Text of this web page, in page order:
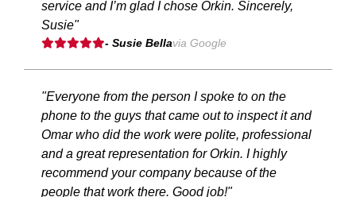
service and I’m glad I chose Orkin. Sincerely,
Susie"
- Susie Bellavia Google
"Everyone from the person I spoke to on the
phone to the guys that came out to inspect it and
Omar who did the work were polite, professional
and a great representation for Orkin. I highly
recommend your company because of the
people that work there. Good job!"